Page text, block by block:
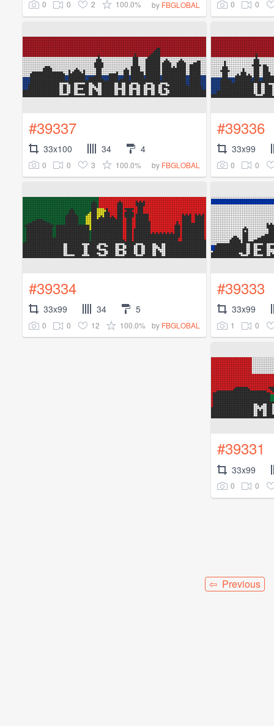
0 0 2 100.0% by FBGLOBAL 0 0
#39337
33x100 34 4
0 0 3 100.0% by FBGLOBAL
#39336
33x99
0 0
#39334
33x99 34 5
0 0 12 100.0% by FBGLOBAL
#39333
33x99
1 0
#39331
33x99
0 0
⇦ Previous